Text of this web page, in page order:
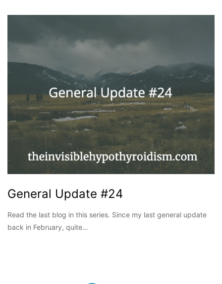
General Update #24
Read the last blog in this series. Since my last general update
back in February, quite…